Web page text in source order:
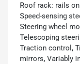
Roof rack: rails
Speed-sensing
Steering wheel
Telescoping
Traction control,
mirrors, Variably